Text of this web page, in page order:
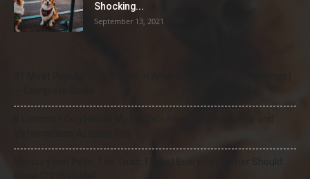
Shocking...
September 13, 2021